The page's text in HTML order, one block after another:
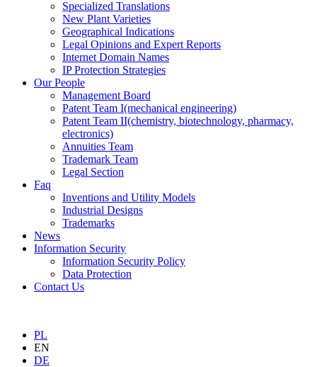
Specialized Translations
New Plant Varieties
Geographical Indications
Legal Opinions and Expert Reports
Internet Domain Names
IP Protection Strategies
Our People
Management Board
Patent Team I(mechanical engineering)
Patent Team II(chemistry, biotechnology, pharmacy,
electronics)
Annuities Team
Trademark Team
Legal Section
Faq
Inventions and Utility Models
Industrial Designs
Trademarks
News
Information Security
Information Security Policy
Data Protection
Contact Us
PL
EN
DE